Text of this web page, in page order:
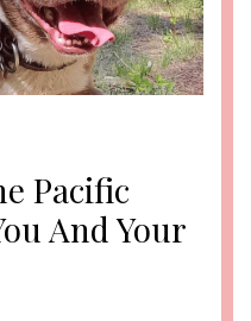
Pacific
And Your